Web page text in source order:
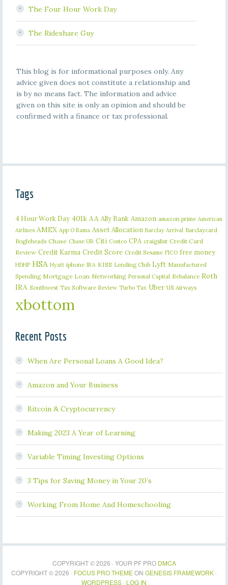
The Four Hour Work Day
The Rideshare Guy
This blog is for informational purposes only. Any
advice given does not constitute a relationship and
is by no means fact. The information and advice
given on this site is only an opinion and should be
confirmed with a finance or tax professional.
Tags
4 Hour Work Day 401k AA Ally Bank Amazon amazon prime American
Airlines AMEX App O Rama Asset Allocation Barclay Arrival Barclaycard
Bogleheads Chase Chase UR Citi Costco CPA craigslist Credit Card
Review Credit Karma Credit Score Credit Sesame FICO free money
HDHP HSA Hyatt iphone IRA KISS Lending Club Lyft Manufactured
Spending Mortgage Loan Networking Personal Capital Rebalance Roth
IRA Southwest Tax Software Review Turbo Tax Uber US Airways
xbottom
Recent Posts
When Are Personal Loans A Good Idea?
Amazon and Your Business
Bitcoin & Cryptocurrency
Making 2023 A Year of Learning
Variable Timing Investing Options
3 Tips for Saving Money in Your 20’s
Working From Home And Homeschooling
COPYRIGHT © 2026 · YOUR PF PRO DMCA
COPYRIGHT © 2026 · FOCUS PRO THEMEON GENESIS FRAMEWORK ·
WORDPRESS · LOG IN